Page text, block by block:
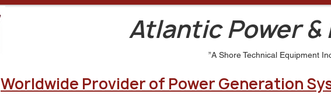
Atlantic Power
”A Shore Technical Equipment
Worldwide Provider of Power Generation